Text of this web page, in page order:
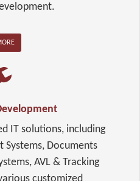
IT solutions, including
Systems, Documents
AVL & Tracking